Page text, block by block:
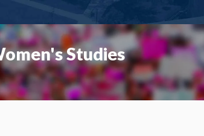
Studies